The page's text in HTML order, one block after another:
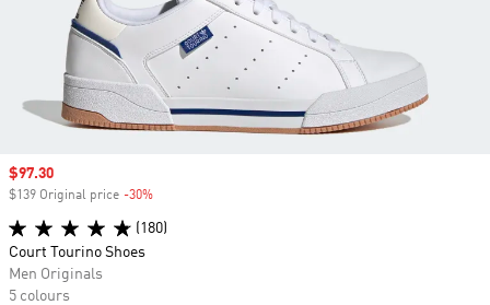
Sale price
$97.30
$139 Original price -30%
(180)
Court Tourino Shoes
Men Originals
5 colours